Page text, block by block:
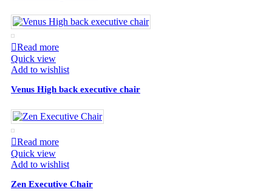
Read more
Quick view
Add to wishlist
Venus High back executive chair
Read more
Quick view
Add to wishlist
Zen Executive Chair